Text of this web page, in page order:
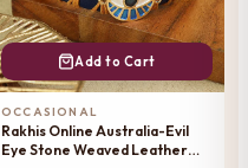
Add to Cart
OCCASIONAL
Rakhis Online Australia-Evil
Eye Stone Weaved Leather